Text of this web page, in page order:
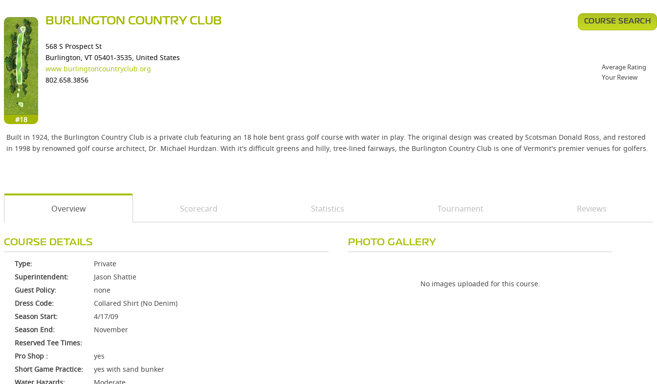
#18
BURLINGTON COUNTRY CLUB
568 S Prospect St
Burlington, VT 05401-3535, United States
www.burlingtoncountryclub.org
802.658.3856
Built in 1924, the Burlington Country Club is a private club featuring an 18 hole bent grass golf course with water in play. The original design was created by Scotsman Donald Ross, and restored
in 1998 by renowned golf course architect, Dr. Michael Hurdzan. With it's difficult greens and hilly, tree-lined fairways, the Burlington Country Club is one of Vermont's premier venues for golfers.
COURSE SEARCH
Average Rating
Your Review
Overview Scorecard Statistics Tournament Reviews
COURSE DETAILS
Type:
Private
Superintendent:
Jason Shattie
Guest Policy:
none
Dress Code:
Collared Shirt (No Denim)
Season Start:
4/17/09
Season End:
November
Reserved Tee Times:
Pro Shop :
yes
Short Game Practice:
yes with sand bunker
PHOTO GALLERY
No images uploaded for this course.